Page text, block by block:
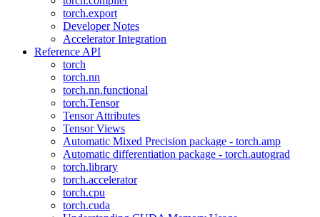
torch.export
Developer Notes
Accelerator Integration
Reference API
torch
torch.nn
torch.nn.functional
torch.Tensor
Tensor Attributes
Tensor Views
Automatic Mixed Precision package - torch.amp
Automatic differentiation package - torch.autograd
torch.library
torch.accelerator
torch.cpu
torch.cuda